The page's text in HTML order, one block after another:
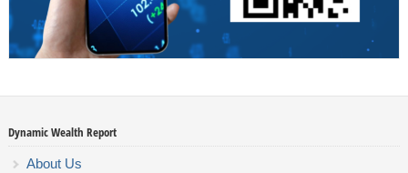
Dynamic Wealth Report
About Us